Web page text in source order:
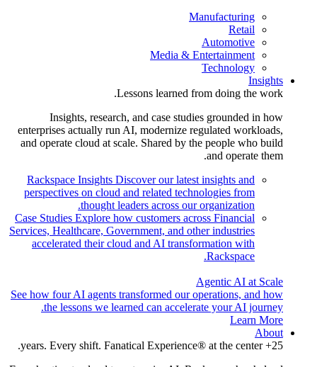
Manufacturing
Retail
Automotive
Media & Entertainment
Technology
Insights
Lessons learned from doing the work.
Insights, research, and case studies grounded in how
enterprises actually run AI, modernize regulated workloads,
and operate cloud at scale. Shared by the people who build
and operate them.
Rackspace Insights Discover our latest insights and
perspectives on cloud and related technologies from
thought leaders across our organization.
Case Studies Explore how customers across Financial
Services, Healthcare, Government, and other industries
accelerated their cloud and AI transformation with
Rackspace.
Agentic AI at Scale
See how four AI agents transformed our operations, and how
the lessons we learned can accelerate your AI journey.
Learn More
About
25+ years. Every shift. Fanatical Experience® at the center.